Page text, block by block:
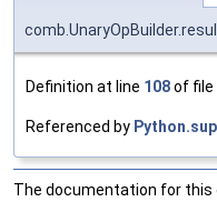
Definition at line 108of file
Referenced by
The documentation for this